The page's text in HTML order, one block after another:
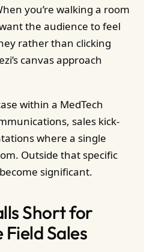
you’re walking a room
the audience to feel
rather than clicking
canvas approach
within a MedTech
sales kick-
where a single
Outside that specific
significant.
Short for
Sales